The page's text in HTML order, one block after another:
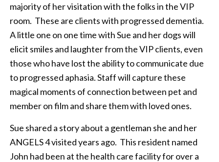
majority of her visitation with the folks in the VIP
room. These are clients with progressed dementia.
A little one on one time with Sue and her dogs will
elicit smiles and laughter from the VIP clients, even
those who have lost the ability to communicate due
to progressed aphasia. Staff will capture these
magical moments of connection between pet and
member on film and share them with loved ones.
Sue shared a story about a gentleman she and her
ANGELS 4 visited years ago. This resident named
John had been at the health care facility for over a